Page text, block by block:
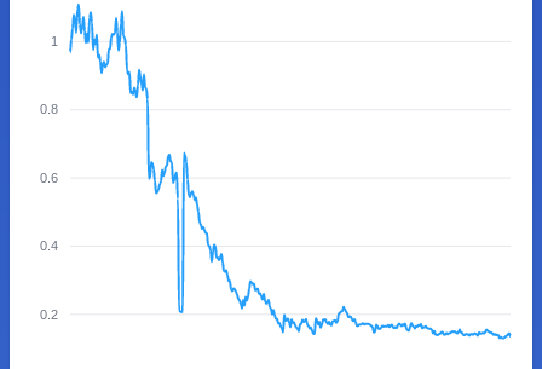
1
0.8
0.6
0.4
0.2